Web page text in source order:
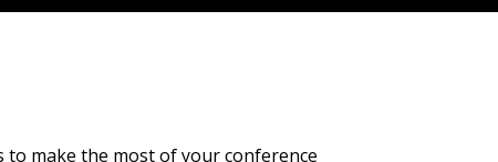
to make the most of your conference